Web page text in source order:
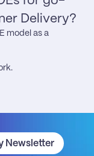
Delivery?
model as a
Newsletter